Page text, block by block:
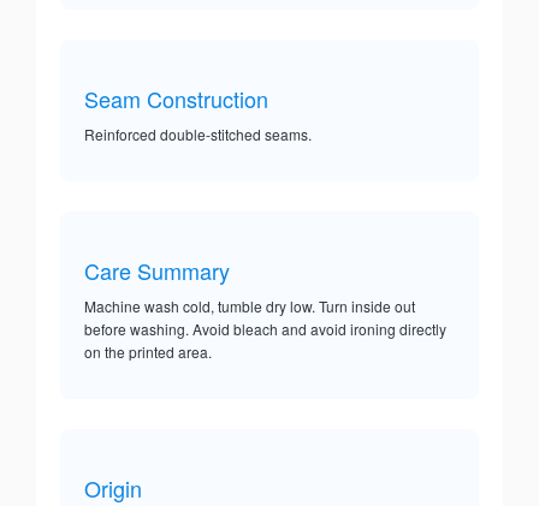
Seam Construction
Reinforced double-stitched seams.
Care Summary
Machine wash cold, tumble dry low. Turn inside out
before washing. Avoid bleach and avoid ironing directly
on the printed area.
Origin